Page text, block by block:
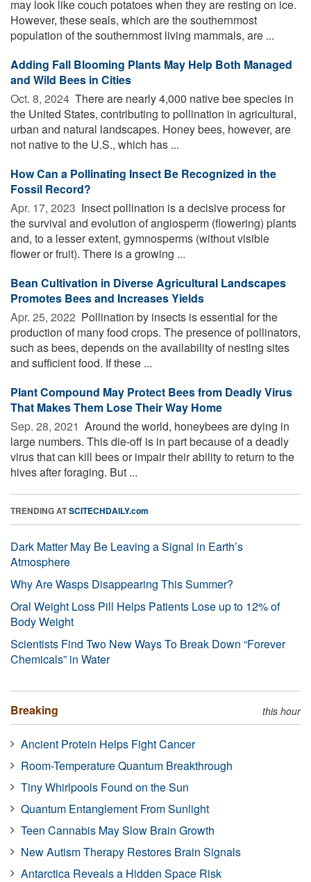
may look like couch potatoes when they are resting on ice.
However, these seals, which are the southernmost
population of the southernmost living mammals, are ...
Adding Fall Blooming Plants May Help Both Managed
and Wild Bees in Cities
Oct. 8, 2024  There are nearly 4,000 native bee species in
the United States, contributing to pollination in agricultural,
urban and natural landscapes. Honey bees, however, are
not native to the U.S., which has ...
How Can a Pollinating Insect Be Recognized in the
Fossil Record?
Apr. 17, 2023  Insect pollination is a decisive process for
the survival and evolution of angiosperm (flowering) plants
and, to a lesser extent, gymnosperms (without visible
flower or fruit). There is a growing ...
Bean Cultivation in Diverse Agricultural Landscapes
Promotes Bees and Increases Yields
Apr. 25, 2022  Pollination by insects is essential for the
production of many food crops. The presence of pollinators,
such as bees, depends on the availability of nesting sites
and sufficient food. If these ...
Plant Compound May Protect Bees from Deadly Virus
That Makes Them Lose Their Way Home
Sep. 28, 2021  Around the world, honeybees are dying in
large numbers. This die-off is in part because of a deadly
virus that can kill bees or impair their ability to return to the
hives after foraging. But ...
TRENDING ATSCITECHDAILY.com
Dark Matter May Be Leaving a Signal in Earth’s
Atmosphere
Why Are Wasps Disappearing This Summer?
Oral Weight Loss Pill Helps Patients Lose up to 12% of
Body Weight
Scientists Find Two New Ways To Break Down “Forever
Chemicals” in Water
Breaking this hour
Ancient Protein Helps Fight Cancer
Room-Temperature Quantum Breakthrough
Tiny Whirlpools Found on the Sun
Quantum Entanglement From Sunlight
Teen Cannabis May Slow Brain Growth
New Autism Therapy Restores Brain Signals
Antarctica Reveals a Hidden Space Risk